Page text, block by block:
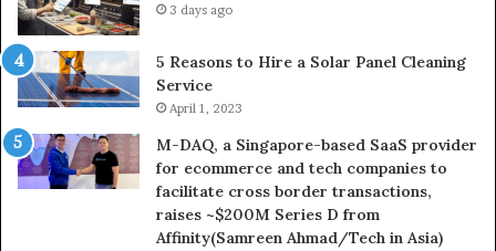
3 days ago
5 Reasons to Hire a Solar Panel Cleaning
Service
April 1, 2023
M-DAQ, a Singapore-based SaaS provider
for ecommerce and tech companies to
facilitate cross border transactions,
raises ~$200M Series D from
Affinity(Samreen Ahmad/Tech in Asia)